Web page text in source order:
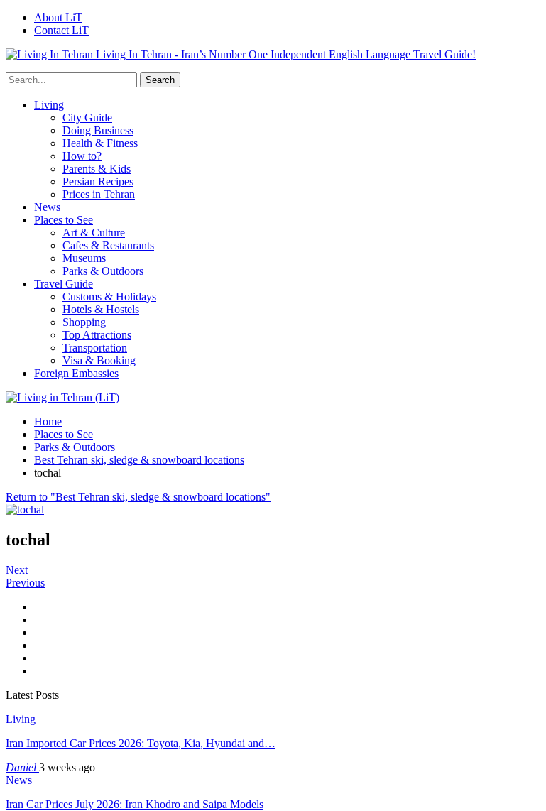
About LiT
Contact LiT
Living In Tehran - Iran’s Number One Independent English Language Travel Guide!
Living
City Guide
Doing Business
Health & Fitness
How to?
Parents & Kids
Persian Recipes
Prices in Tehran
News
Places to See
Art & Culture
Cafes & Restaurants
Museums
Parks & Outdoors
Travel Guide
Customs & Holidays
Hotels & Hostels
Shopping
Top Attractions
Transportation
Visa & Booking
Foreign Embassies
Home
Places to See
Parks & Outdoors
Best Tehran ski, sledge & snowboard locations
tochal
Return to "Best Tehran ski, sledge & snowboard locations"
tochal
Next
Previous
Latest Posts
Living
Iran Imported Car Prices 2026: Toyota, Kia, Hyundai and…
Daniel 3 weeks ago
News
Iran Car Prices July 2026: Iran Khodro and Saipa Models